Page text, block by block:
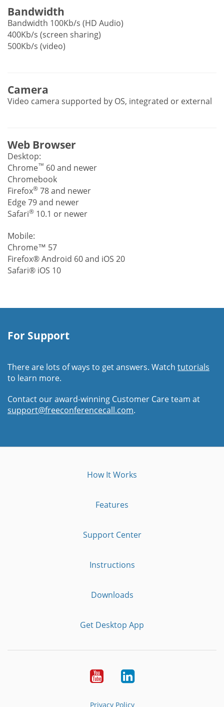
Bandwidth
Bandwidth 100Kb/s (HD Audio)
400Kb/s (screen sharing)
500Kb/s (video)
Camera
Video camera supported by OS, integrated or external
Web Browser
Desktop:
Chrome™ 60 and newer
Chromebook
Firefox® 78 and newer
Edge 79 and newer
Safari® 10.1 or newer
Mobile:
Chrome™ 57
Firefox® Android 60 and iOS 20
Safari® iOS 10
For Support
There are lots of ways to get answers. Watch tutorials
to learn more.
Contact our award-winning Customer Care team at
support@freeconferencecall.com.
How It Works
Features
Support Center
Instructions
Downloads
Get Desktop App
YoutubeLinkedIn
Privacy Policy